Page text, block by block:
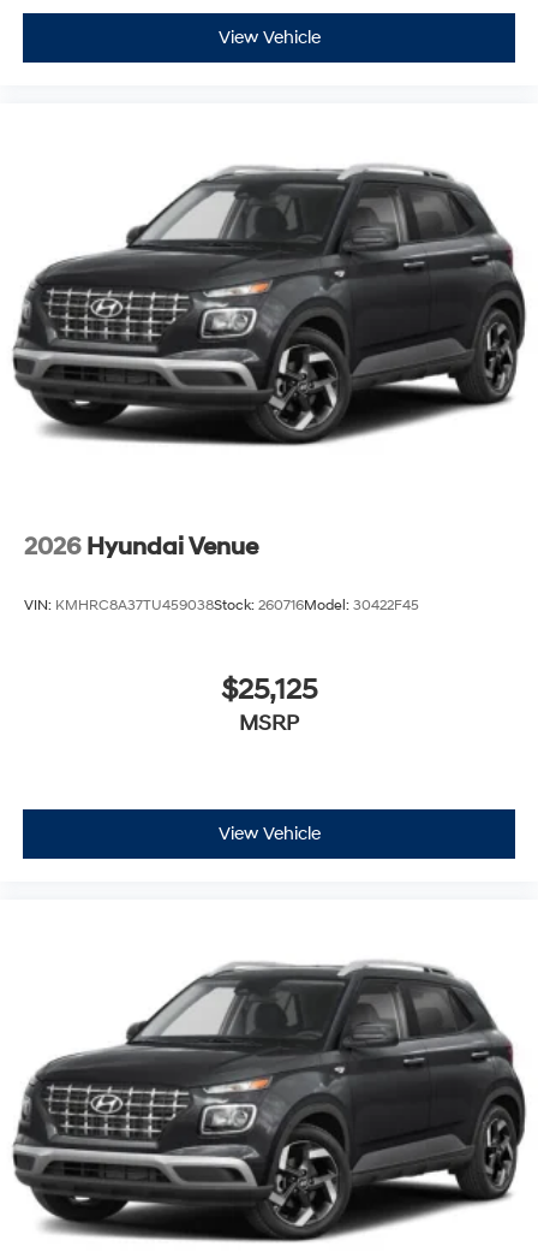
View Vehicle
2026 Hyundai Venue
VIN: KMHRC8A37TU459038Stock: 260716Model: 30422F45
$25,125
MSRP
View Vehicle